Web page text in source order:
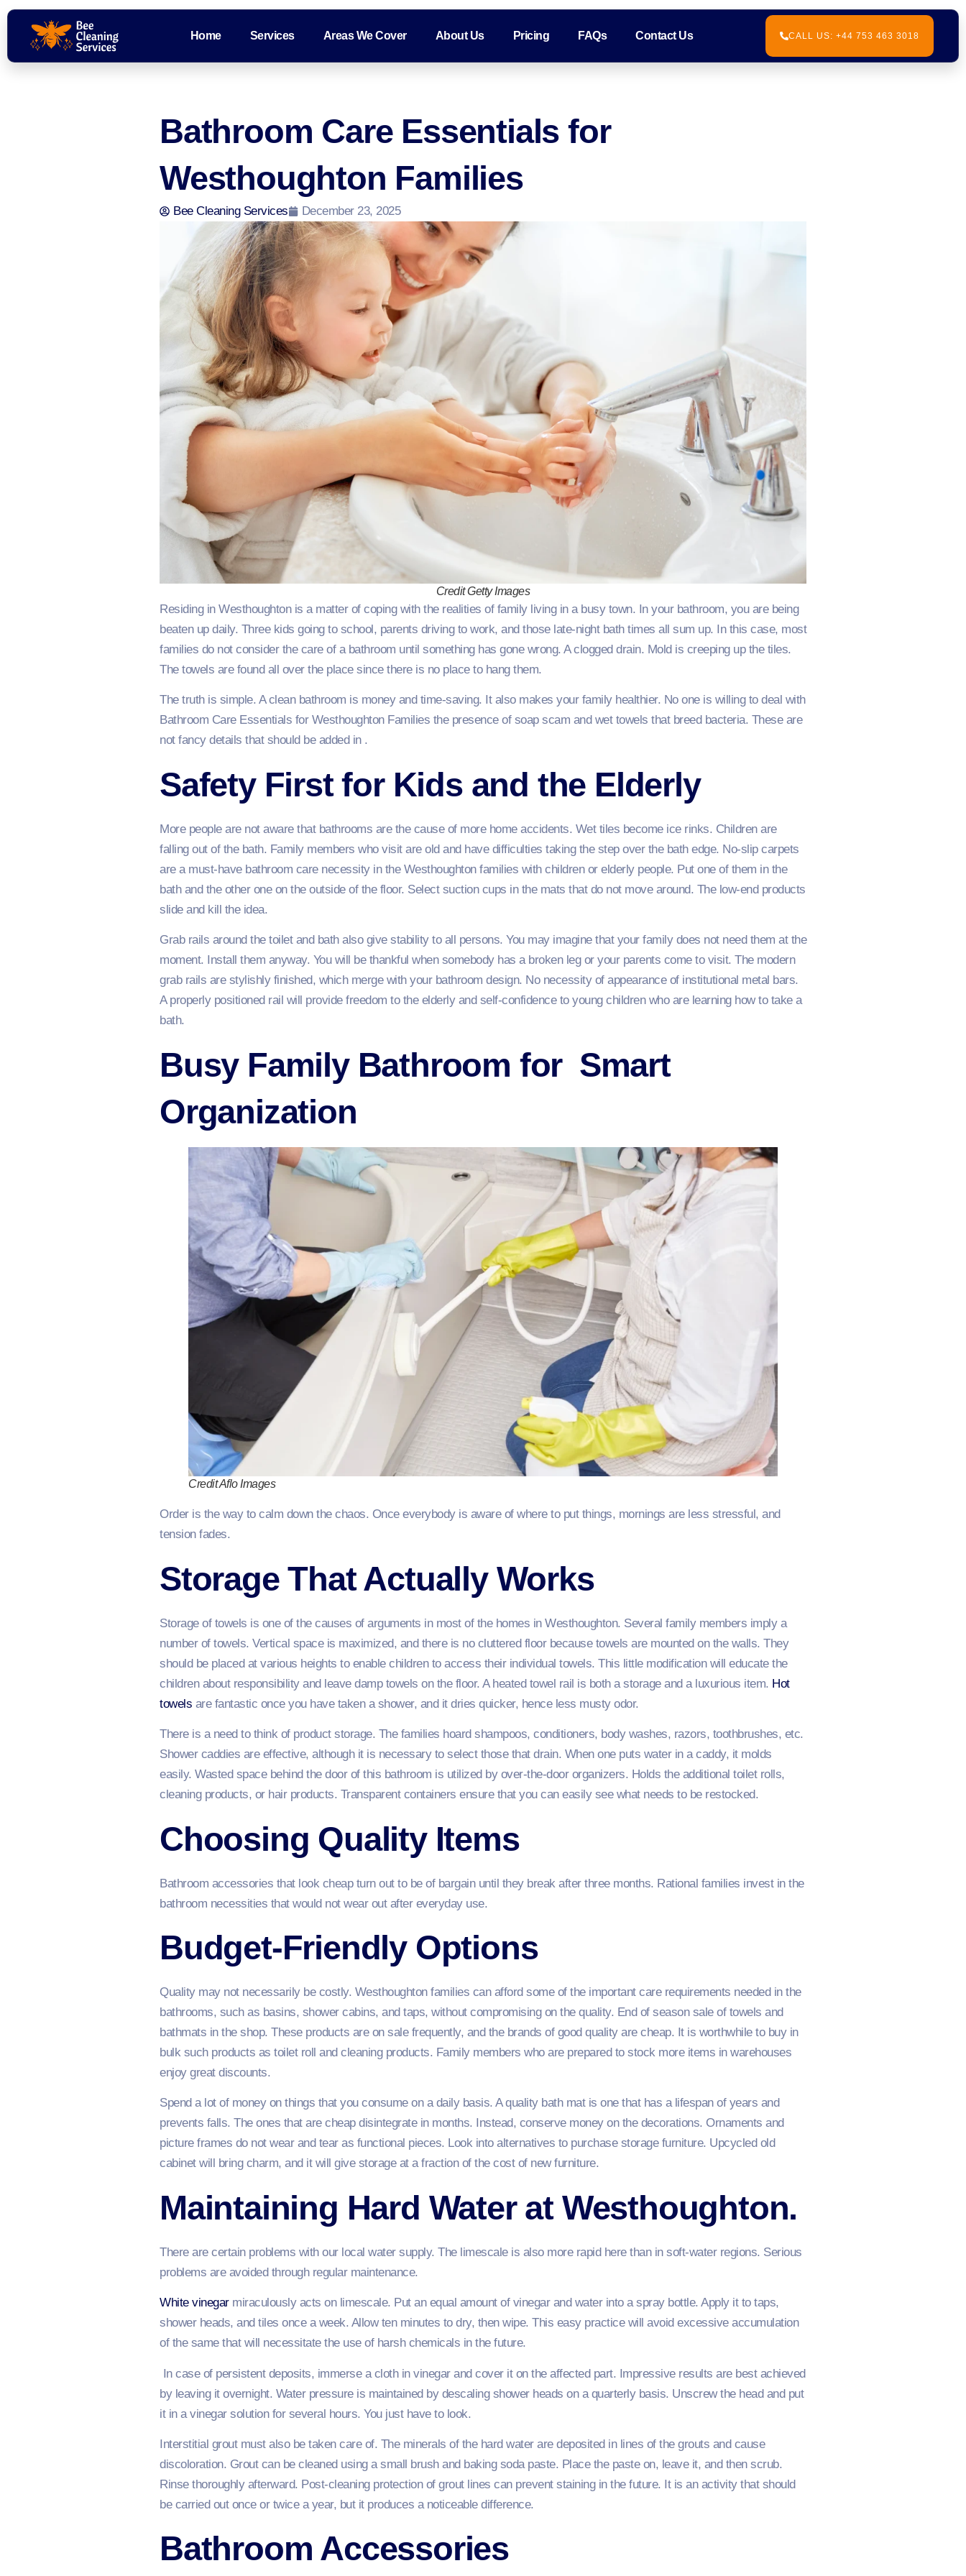
Home Services Areas We Cover About Us Pricing FAQs Contact Us CALL US: +44 753 463 3018
Bathroom Care Essentials for
Westhoughton Families
Bee Cleaning Services December 23, 2025
Credit Getty Images
Residing in Westhoughton is a matter of coping with the realities of family living in a busy town. In your bathroom, you are being
beaten up daily. Three kids going to school, parents driving to work, and those late-night bath times all sum up. In this case, most
families do not consider the care of a bathroom until something has gone wrong. A clogged drain. Mold is creeping up the tiles.
The towels are found all over the place since there is no place to hang them.
The truth is simple. A clean bathroom is money and time-saving. It also makes your family healthier. No one is willing to deal with
Bathroom Care Essentials for Westhoughton Families the presence of soap scam and wet towels that breed bacteria. These are
not fancy details that should be added in .
Safety First for Kids and the Elderly
More people are not aware that bathrooms are the cause of more home accidents. Wet tiles become ice rinks. Children are
falling out of the bath. Family members who visit are old and have difficulties taking the step over the bath edge. No-slip carpets
are a must-have bathroom care necessity in the Westhoughton families with children or elderly people. Put one of them in the
bath and the other one on the outside of the floor. Select suction cups in the mats that do not move around. The low-end products
slide and kill the idea.
Grab rails around the toilet and bath also give stability to all persons. You may imagine that your family does not need them at the
moment. Install them anyway. You will be thankful when somebody has a broken leg or your parents come to visit. The modern
grab rails are stylishly finished, which merge with your bathroom design. No necessity of appearance of institutional metal bars.
A properly positioned rail will provide freedom to the elderly and self-confidence to young children who are learning how to take a
bath.
Busy Family Bathroom for Smart
Organization
Credit Aflo Images
Order is the way to calm down the chaos. Once everybody is aware of where to put things, mornings are less stressful, and
tension fades.
Storage That Actually Works
Storage of towels is one of the causes of arguments in most of the homes in Westhoughton. Several family members imply a
number of towels. Vertical space is maximized, and there is no cluttered floor because towels are mounted on the walls. They
should be placed at various heights to enable children to access their individual towels. This little modification will educate the
children about responsibility and leave damp towels on the floor. A heated towel rail is both a storage and a luxurious item. Hot
towels are fantastic once you have taken a shower, and it dries quicker, hence less musty odor.
There is a need to think of product storage. The families hoard shampoos, conditioners, body washes, razors, toothbrushes, etc.
Shower caddies are effective, although it is necessary to select those that drain. When one puts water in a caddy, it molds
easily. Wasted space behind the door of this bathroom is utilized by over-the-door organizers. Holds the additional toilet rolls,
cleaning products, or hair products. Transparent containers ensure that you can easily see what needs to be restocked.
Choosing Quality Items
Bathroom accessories that look cheap turn out to be of bargain until they break after three months. Rational families invest in the
bathroom necessities that would not wear out after everyday use.
Budget-Friendly Options
Quality may not necessarily be costly. Westhoughton families can afford some of the important care requirements needed in the
bathrooms, such as basins, shower cabins, and taps, without compromising on the quality. End of season sale of towels and
bathmats in the shop. These products are on sale frequently, and the brands of good quality are cheap. It is worthwhile to buy in
bulk such products as toilet roll and cleaning products. Family members who are prepared to stock more items in warehouses
enjoy great discounts.
Spend a lot of money on things that you consume on a daily basis. A quality bath mat is one that has a lifespan of years and
prevents falls. The ones that are cheap disintegrate in months. Instead, conserve money on the decorations. Ornaments and
picture frames do not wear and tear as functional pieces. Look into alternatives to purchase storage furniture. Upcycled old
cabinet will bring charm, and it will give storage at a fraction of the cost of new furniture.
Maintaining Hard Water at Westhoughton.
There are certain problems with our local water supply. The limescale is also more rapid here than in soft-water regions. Serious
problems are avoided through regular maintenance.
White vinegarmiraculously acts on limescale. Put an equal amount of vinegar and water into a spray bottle. Apply it to taps,
shower heads, and tiles once a week. Allow ten minutes to dry, then wipe. This easy practice will avoid excessive accumulation
of the same that will necessitate the use of harsh chemicals in the future.
In case of persistent deposits, immerse a cloth in vinegar and cover it on the affected part. Impressive results are best achieved
by leaving it overnight. Water pressure is maintained by descaling shower heads on a quarterly basis. Unscrew the head and put
it in a vinegar solution for several hours. You just have to look.
Interstitial grout must also be taken care of. The minerals of the hard water are deposited in lines of the grouts and cause
discoloration. Grout can be cleaned using a small brush and baking soda paste. Place the paste on, leave it, and then scrub.
Rinse thoroughly afterward. Post-cleaning protection of grout lines can prevent staining in the future. It is an activity that should
be carried out once or twice a year, but it produces a noticeable difference.
Bathroom Accessories